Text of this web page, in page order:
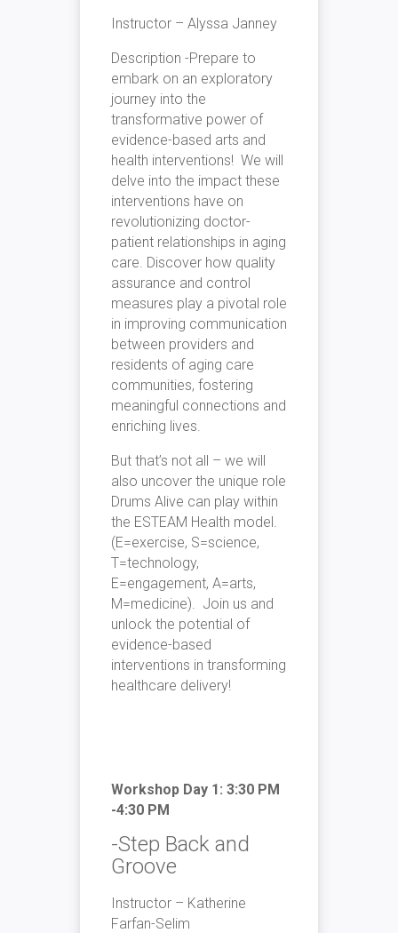
Instructor – Alyssa Janney
Description -Prepare to
embark on an exploratory
journey into the
transformative power of
evidence-based arts and
health interventions! We will
delve into the impact these
interventions have on
revolutionizing doctor-
patient relationships in aging
care. Discover how quality
assurance and control
measures play a pivotal role
in improving communication
between providers and
residents of aging care
communities, fostering
meaningful connections and
enriching lives.
But that’s not all – we will
also uncover the unique role
Drums Alive can play within
the ESTEAM Health model.
(E=exercise, S=science,
T=technology,
E=engagement, A=arts,
M=medicine). Join us and
unlock the potential of
evidence-based
interventions in transforming
healthcare delivery!
Workshop Day 1: 3:30 PM
-4:30 PM
-Step Back and
Groove
Instructor – Katherine
Farfan-Selim